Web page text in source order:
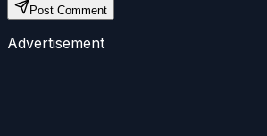
Post Comment
Advertisement